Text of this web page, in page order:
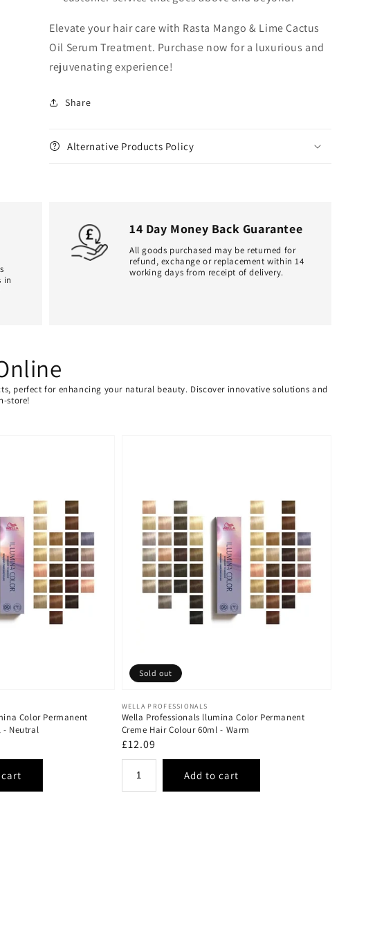
Elevate your hair care with Rasta Mango & Lime Cactus
Oil Serum Treatment. Purchase now for a luxurious and
rejuvenating experience!
Share
Alternative Products Policy
in
14 Day Money Back Guarantee
All goods purchased may be returned for
refund, exchange or replacement within 14
working days from receipt of delivery.
perfect for enhancing your natural beauty. Discover innovative solutions and
store!
Color Permanent
- Neutral
Vendor:
WELLA PROFESSIONALS
Wella Professionals llumina Color Permanent
Creme Hair Colour 60ml - Warm
Regular
price
£12.09
Sold out